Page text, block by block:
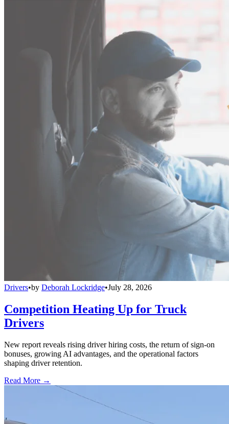
Drivers•by Deborah Lockridge•July 28, 2026
Competition Heating Up for Truck
Drivers
New report reveals rising driver hiring costs, the return of sign-on
bonuses, growing AI advantages, and the operational factors
shaping driver retention.
Read More →